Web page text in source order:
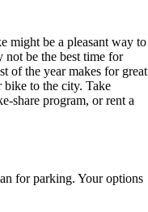
might be a pleasant way to
not be the best time for
of the year makes for great
bike to the city. Take
share program, or rent a
for parking. Your options